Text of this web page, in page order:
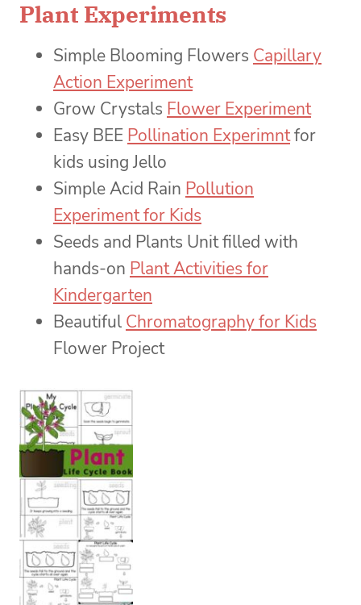
Plant Experiments
Simple Blooming Flowers Capillary
Action Experiment
Grow Crystals Flower Experiment
Easy BEE Pollination Experimntfor
kids using Jello
Simple Acid Rain Pollution
Experiment for Kids
Seeds and Plants Unit filled with
hands-on Plant Activities for
Kindergarten
Beautiful Chromatography for Kids
Flower Project